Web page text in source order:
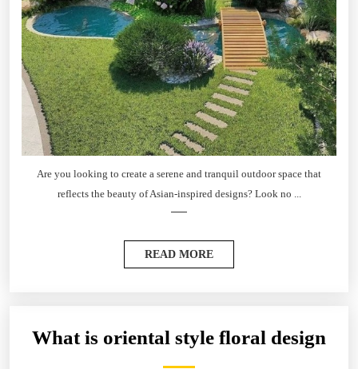
Are you looking to create a serene and tranquil outdoor space that
reflects the beauty of Asian-inspired designs? Look no ...
READ MORE
What is oriental style floral design